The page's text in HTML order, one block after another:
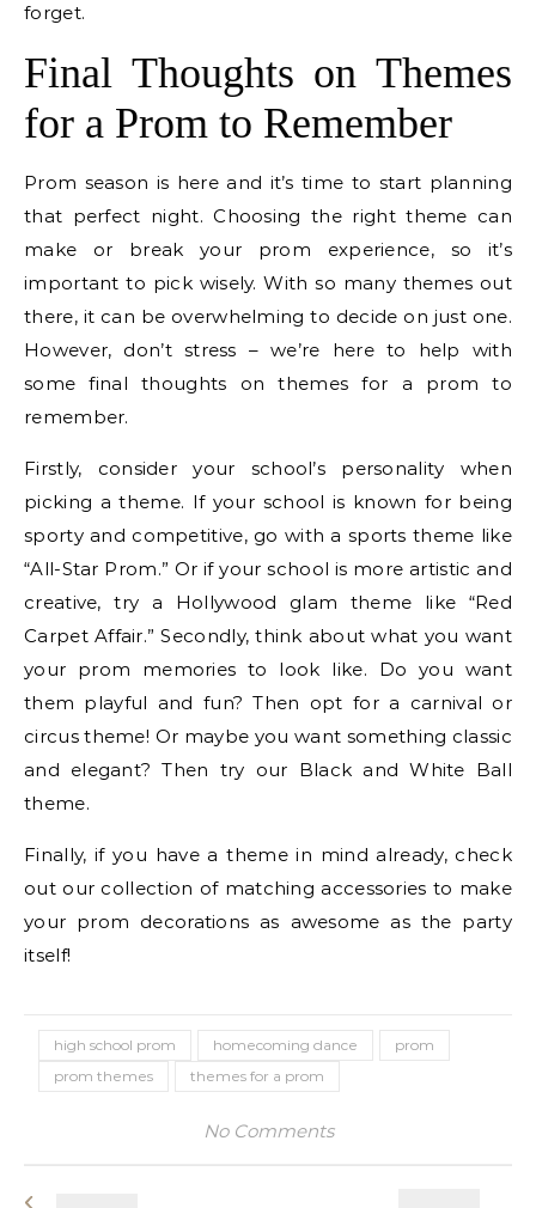
forget.
Final Thoughts on Themes
for a Prom to Remember
Prom season is here and it’s time to start planning
that perfect night. Choosing the right theme can
make or break your prom experience, so it’s
important to pick wisely. With so many themes out
there, it can be overwhelming to decide on just one.
However, don’t stress – we’re here to help with
some final thoughts on themes for a prom to
remember.
Firstly, consider your school’s personality when
picking a theme. If your school is known for being
sporty and competitive, go with a sports theme like
“All-Star Prom.” Or if your school is more artistic and
creative, try a Hollywood glam theme like “Red
Carpet Affair.” Secondly, think about what you want
your prom memories to look like. Do you want
them playful and fun? Then opt for a carnival or
circus theme! Or maybe you want something classic
and elegant? Then try our Black and White Ball
theme.
Finally, if you have a theme in mind already, check
out our collection of matching accessories to make
your prom decorations as awesome as the party
itself!
high school prom homecoming dance
prom
prom themes
themes for a prom
No Comments